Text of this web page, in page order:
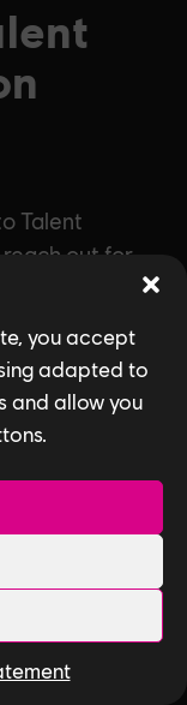
you accept
adapted to
and allow you
Talent
reach out for